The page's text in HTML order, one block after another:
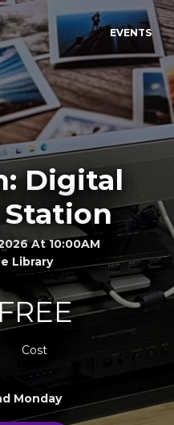
EVENTS
Digital
At 10:00AM
Library
Cost
Monday